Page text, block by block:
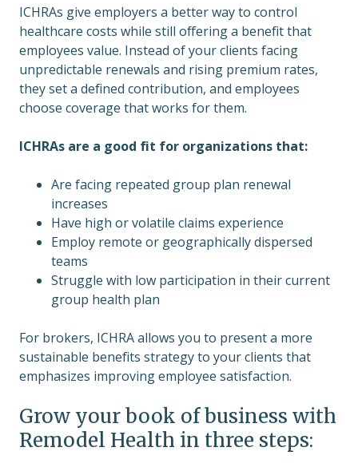
ICHRAs give employers a better way to control
healthcare costs while still offering a benefit that
employees value. Instead of your clients facing
unpredictable renewals and rising premium rates,
they set a defined contribution, and employees
choose coverage that works for them.
ICHRAs are a good fit for organizations that:
Are facing repeated group plan renewal
increases
Have high or volatile claims experience
Employ remote or geographically dispersed
teams
Struggle with low participation in their current
group health plan
For brokers, ICHRA allows you to present a more
sustainable benefits strategy to your clients that
emphasizes improving employee satisfaction.
Grow your book of business with
Remodel Health in three steps: